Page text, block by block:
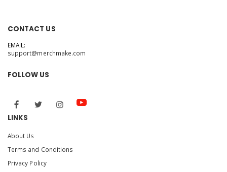
CONTACT US
EMAIL:
support@merchmake.com
FOLLOW US
LINKS
About Us
Terms and Conditions
Privacy Policy